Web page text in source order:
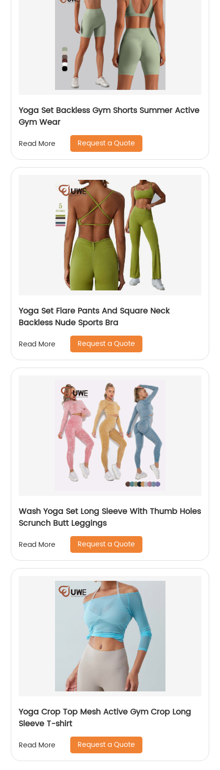
Yoga Set Backless Gym Shorts Summer Active
Gym Wear
Read More Request a Quote
Yoga Set Flare Pants And Square Neck
Backless Nude Sports Bra
Read More Request a Quote
Wash Yoga Set Long Sleeve With Thumb Holes
Scrunch Butt Leggings
Read More Request a Quote
Yoga Crop Top Mesh Active Gym Crop Long
Sleeve T-shirt
Read More Request a Quote